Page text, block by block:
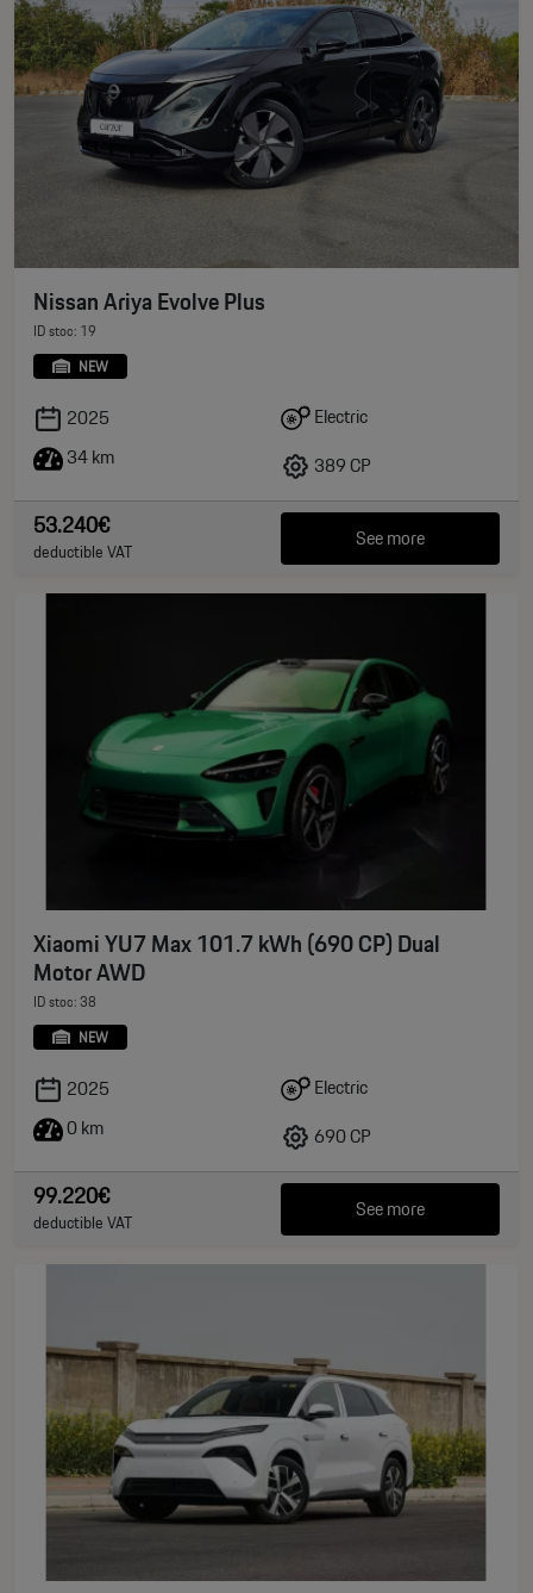
Nissan Ariya Evolve Plus
ID stoc: 19
NEW
2025
34 km
Electric
389 CP
53.240€
deductible VAT See more
Xiaomi YU7 Max 101.7 kWh (690 CP) Dual
Motor AWD
ID stoc: 38
NEW
2025
0 km
Electric
690 CP
99.220€
deductible VAT See more